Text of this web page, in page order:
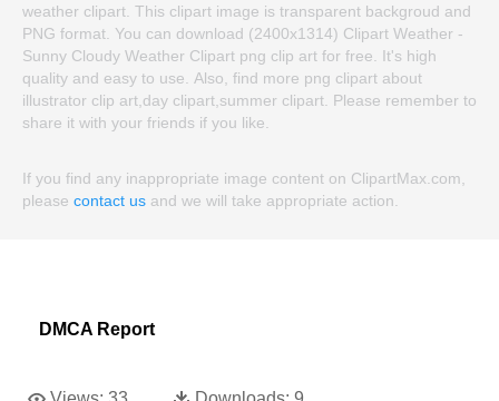
weather clipart. This clipart image is transparent backgroud and
PNG format. You can download (2400x1314) Clipart Weather -
Sunny Cloudy Weather Clipart png clip art for free. It's high
quality and easy to use. Also, find more png clipart about
illustrator clip art,day clipart,summer clipart. Please remember to
share it with your friends if you like.
If you find any inappropriate image content on ClipartMax.com,
please contact us and we will take appropriate action.
DMCA Report